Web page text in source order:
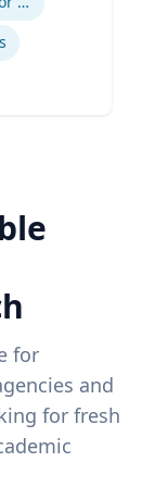
for
and
for fresh